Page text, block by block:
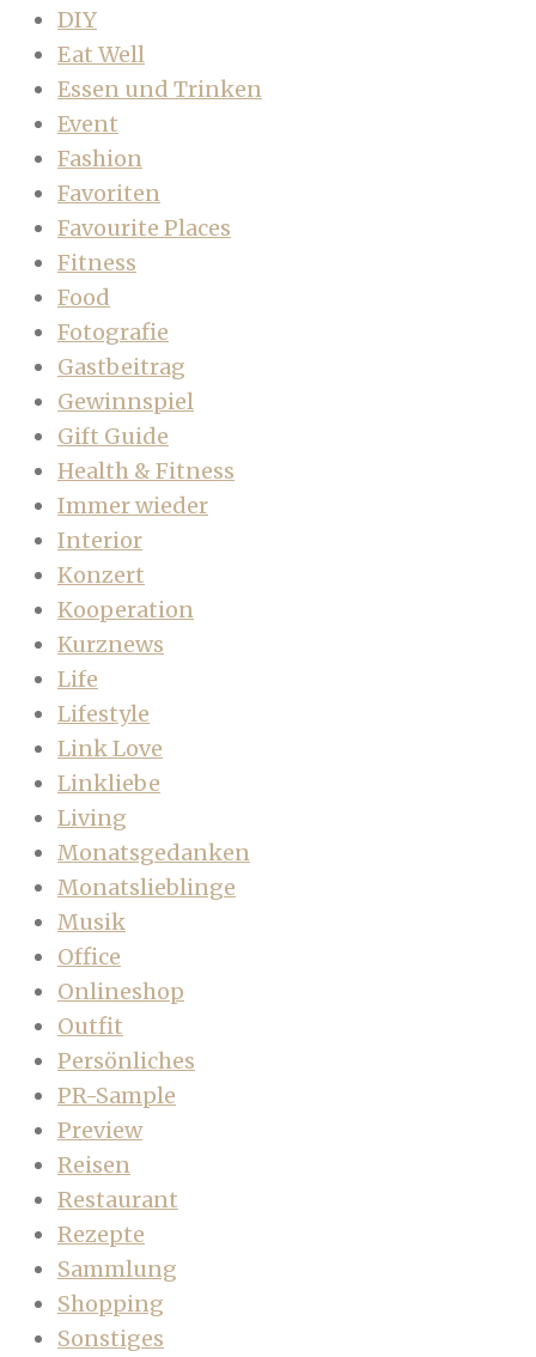
DIY
Eat Well
Essen und Trinken
Event
Fashion
Favoriten
Favourite Places
Fitness
Food
Fotografie
Gastbeitrag
Gewinnspiel
Gift Guide
Health & Fitness
Immer wieder
Interior
Konzert
Kooperation
Kurznews
Life
Lifestyle
Link Love
Linkliebe
Living
Monatsgedanken
Monatslieblinge
Musik
Office
Onlineshop
Outfit
Persönliches
PR-Sample
Preview
Reisen
Restaurant
Rezepte
Sammlung
Shopping
Sonstiges